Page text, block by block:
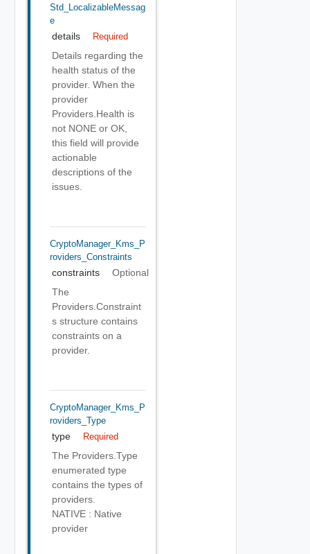
Std_LocalizableMessag
E
details Required
Details regarding the
health status of the
provider. When the
provider
Providers.Health is
not NONE or OK,
this field will provide
actionable
descriptions of the
issues.
CryptoManager_Kms_P
Roviders_Constraints
constraints
Optional
The
Providers.Constraint
s structure contains
constraints on a
provider.
CryptoManager_Kms_P
Roviders_Type
type Required
The Providers.Type
enumerated type
contains the types of
providers.
NATIVE : Native
provider